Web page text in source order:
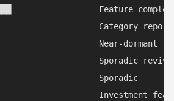
Feature
Category
Near-dormant (6
Sporadic
Sporadic
Investment